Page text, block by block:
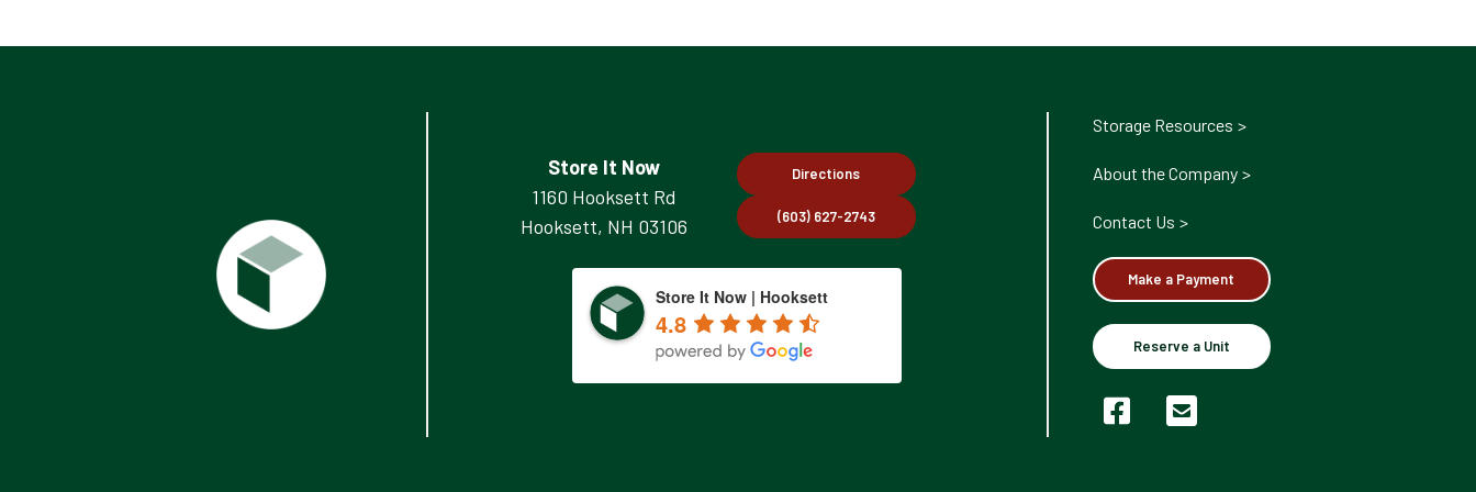
Store It Now
1160 Hooksett Rd
Hooksett, NH 03106
Directions
(603) 627-2743
Store It Now | Hooksett
4.8
Storage Resources
About the Company
Contact Us
Make a Payment
Reserve a Unit